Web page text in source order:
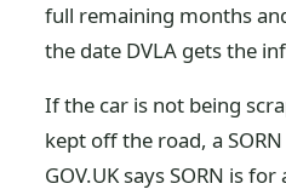
full remaining months
the date DVLA gets the
If the car is not being
kept off the road, a
GOV.UK says SORN is